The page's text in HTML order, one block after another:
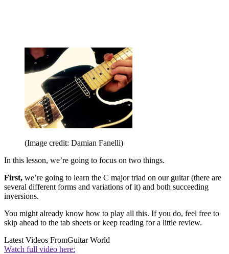
(Image credit: Damian Fanelli)
In this lesson, we’re going to focus on two things.
First, we’re going to learn the C major triad on our guitar (there are
several different forms and variations of it) and both succeeding
inversions.
You might already know how to play all this. If you do, feel free to
skip ahead to the tab sheets or keep reading for a little review.
Latest Videos FromGuitar World
Watch full video here: